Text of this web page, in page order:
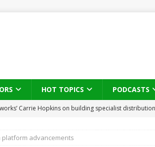
HOT TOPICS PODCASTS
brings three-sided channel view to TD SYNNEX Canada
on what HP Canada learned from a year of seeding AI
platform advancements